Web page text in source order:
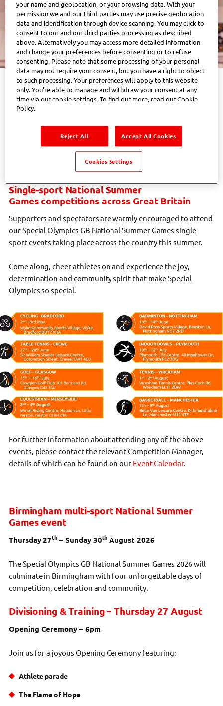
The Special Olympics GB National Summer Games are a
celebration of everything our athletes can achieve when they
are given the opportunity to thrive.
day out, volunteer, supporter or simply curious to experience
the incredible atmosphere of Special Olympics GB, we’d love
Single-sport National Summer
Games competitions across Great Britain
Supporters and spectators are warmly encouraged to attend
our Special Olympics GB National Summer Games single
sport events taking place across the country this summer.
Come along, cheer athletes on and experience the joy,
determination and community spirit that make Special
Olympics so special.
For further information about attending any of the above
events, please contact the relevant Competition Manager,
details of which can be found on our Event Calendar.
Birmingham multi-sport National Summer
Games event
Thursday 27th – Sunday 30th August 2026
The Special Olympics GB National Summer Games 2026 will
culminate in Birmingham with four unforgettable days of
competition, celebration and community.
Divisioning & Training – Thursday 27 August
Opening Ceremony – 6pm
Join us for a joyous Opening Ceremony featuring:
Athlete parade
The Flame of Hope
your name and geolocation, or your browsing data. With your
permission we and our third parties may use precise geolocation
data and identification through device scanning. You may click to
consent to our and our third parties processing as described
above. Alternatively you may access more detailed information
and change your preferences before consenting or to refuse
consenting. Please note that some processing of your personal
data may not require your consent, but you have a right to object
to such processing. Your preferences will apply to this website
only. You’re able to manage and withdraw your consent at any
time via our cookie settings. To find out more, read our Cookie
Policy.
Reject All Accept All Cookies
Cookies Settings